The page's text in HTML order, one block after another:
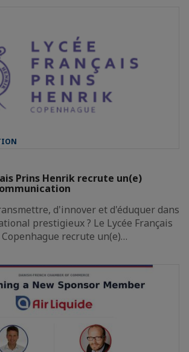
Prins Henrik recrute un(e)
d'innover et d'éduquer dans
prestigieux ? Le Lycée Français
recrute un(e)…